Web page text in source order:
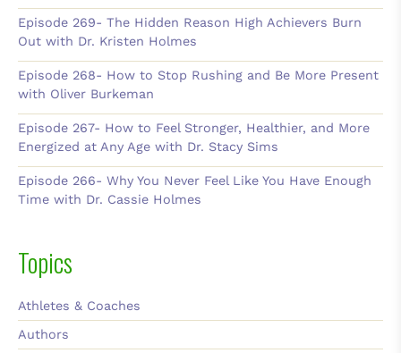
Episode 269- The Hidden Reason High Achievers Burn
Out with Dr. Kristen Holmes
Episode 268- How to Stop Rushing and Be More Present
with Oliver Burkeman
Episode 267- How to Feel Stronger, Healthier, and More
Energized at Any Age with Dr. Stacy Sims
Episode 266- Why You Never Feel Like You Have Enough
Time with Dr. Cassie Holmes
Topics
Athletes & Coaches
Authors